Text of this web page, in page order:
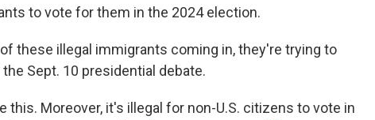
to vote for them in the 2024 election.
these illegal immigrants coming in, they're trying to
Sept. 10 presidential debate.
this. Moreover, it's illegal for non-U.S. citizens to vote in